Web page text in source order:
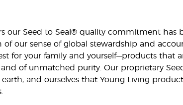
our Seed to Seal® quality commitment has
of our sense of global stewardship and
for your family and yourself—products that
and of unmatched purity. Our proprietary
and ourselves that Young Living